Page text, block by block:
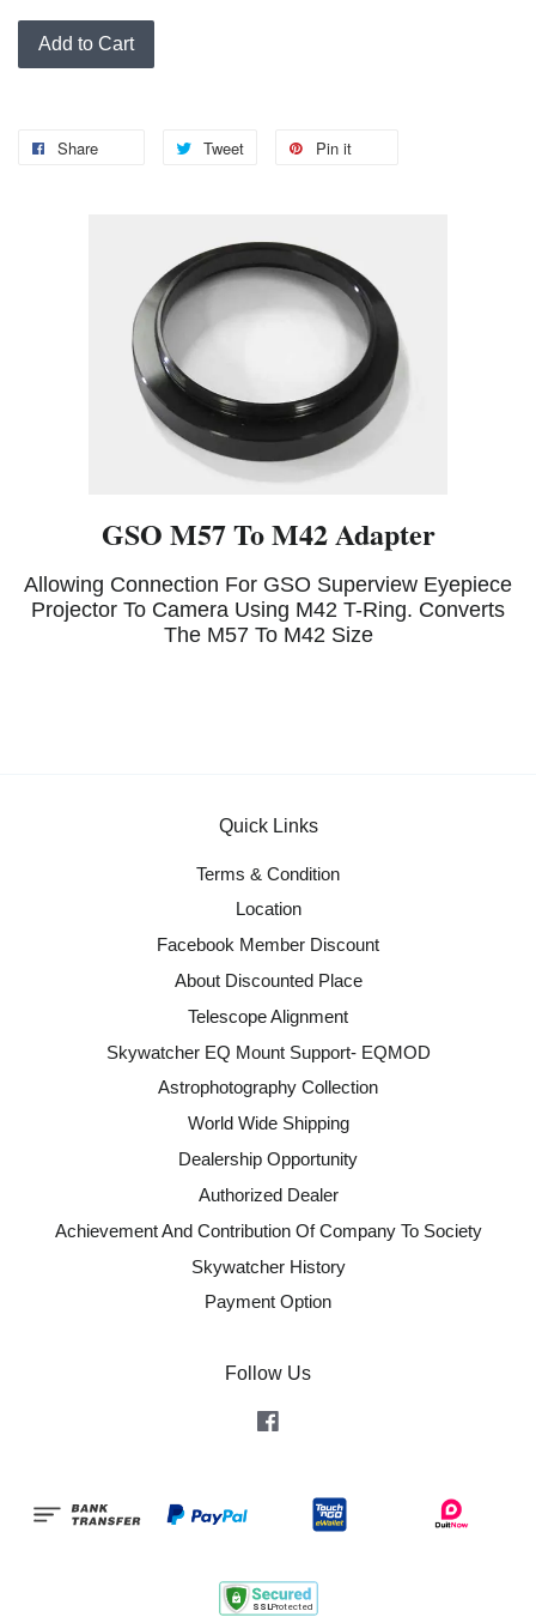
Add to Cart
Share Tweet Pin it
GSO M57 To M42 Adapter
Allowing Connection For GSO Superview Eyepiece
Projector To Camera Using M42 T-Ring. Converts
The M57 To M42 Size
Quick Links
Terms & Condition
Location
Facebook Member Discount
About Discounted Place
Telescope Alignment
Skywatcher EQ Mount Support- EQMOD
Astrophotography Collection
World Wide Shipping
Dealership Opportunity
Authorized Dealer
Achievement And Contribution Of Company To Society
Skywatcher History
Payment Option
Follow Us